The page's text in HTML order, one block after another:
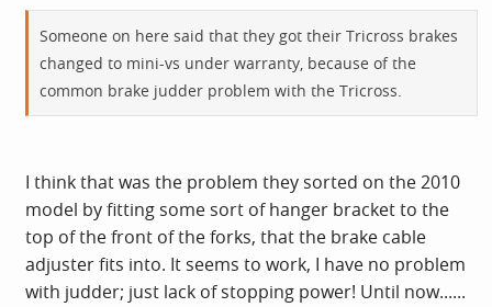
Someone on here said that they got their Tricross brakes
changed to mini-vs under warranty, because of the
common brake judder problem with the Tricross.
I think that was the problem they sorted on the 2010
model by fitting some sort of hanger bracket to the
top of the front of the forks, that the brake cable
adjuster fits into. It seems to work, I have no problem
with judder; just lack of stopping power! Until now......